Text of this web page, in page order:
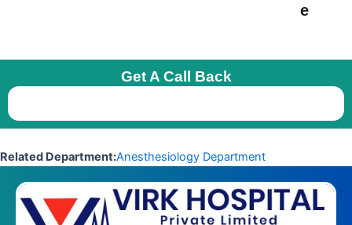
e
Get A Call Back
Related Department:Anesthesiology Department